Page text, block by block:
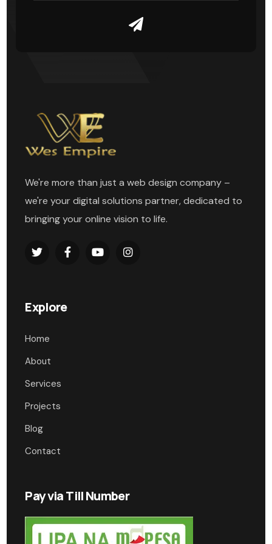
We're more than just a web design company –
we're your digital solutions partner, dedicated to
bringing your online vision to life.
Explore
Home
About
Services
Projects
Blog
Contact
Pay via Till Number